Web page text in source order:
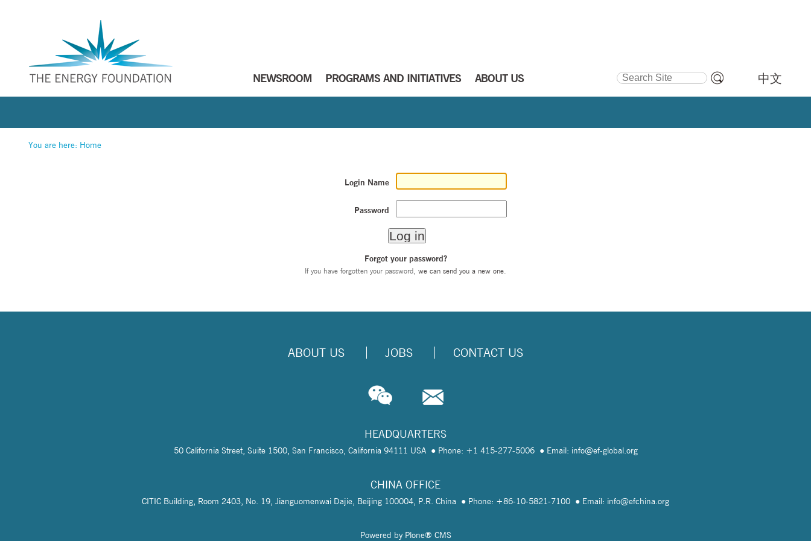
NEWSROOM PROGRAMS AND INITIATIVES ABOUT US
Search Site
中文
You are here: Home
Login Name
Password
Forgot your password?
If you have forgotten your password, we can send you a new one.
ABOUT US JOBS CONTACT US
HEADQUARTERS
50 California Street, Suite 1500, San Francisco, California 94111 USA Phone: +1 415-277-5006 Email: info@ef-global.org
CHINA OFFICE
CITIC Building, Room 2403, No. 19, Jianguomenwai Dajie, Beijing 100004, P.R. China Phone: +86-10-5821-7100 Email: info@efchina.org
Powered by Plone® CMS